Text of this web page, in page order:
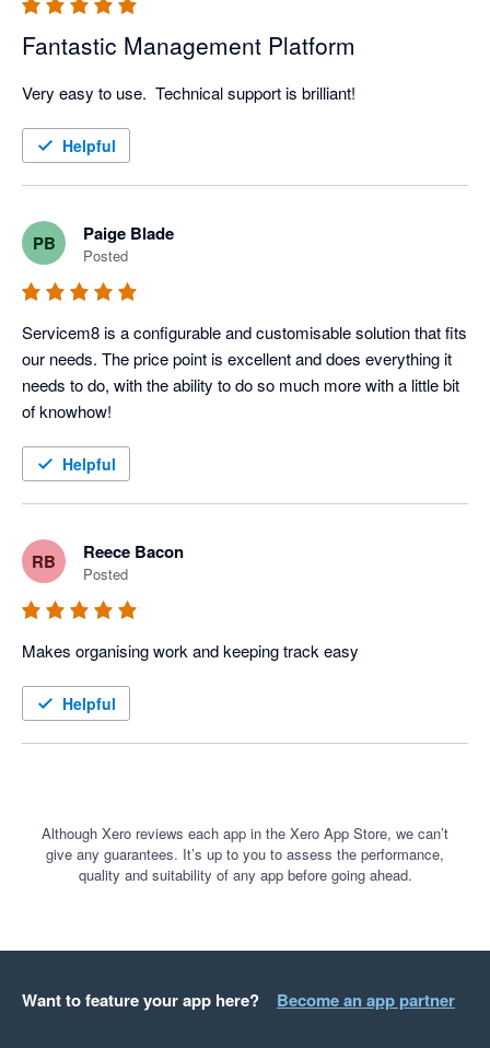
Fantastic Management Platform
Very easy to use.  Technical support is brilliant!
Helpful
PB Paige Blade
Posted
Servicem8 is a configurable and customisable solution that fits
our needs. The price point is excellent and does everything it
needs to do, with the ability to do so much more with a little bit
Helpful
RB Reece Bacon
Posted
Helpful
Although Xero reviews each app in the Xero App Store, we can’t
give any guarantees. It’s up to you to assess the performance,
quality and suitability of any app before going ahead.
Want to feature your app here? Become an app partner